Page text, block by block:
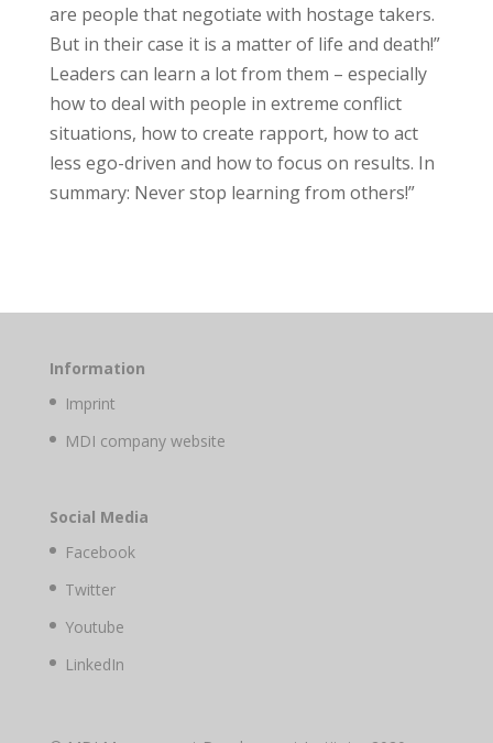
are people that negotiate with hostage takers.
But in their case it is a matter of life and death!”
Leaders can learn a lot from them – especially
how to deal with people in extreme conflict
situations, how to create rapport, how to act
less ego-driven and how to focus on results. In
summary: Never stop learning from others!”
Information
Imprint
MDI company website
Social Media
Facebook
Twitter
Youtube
LinkedIn